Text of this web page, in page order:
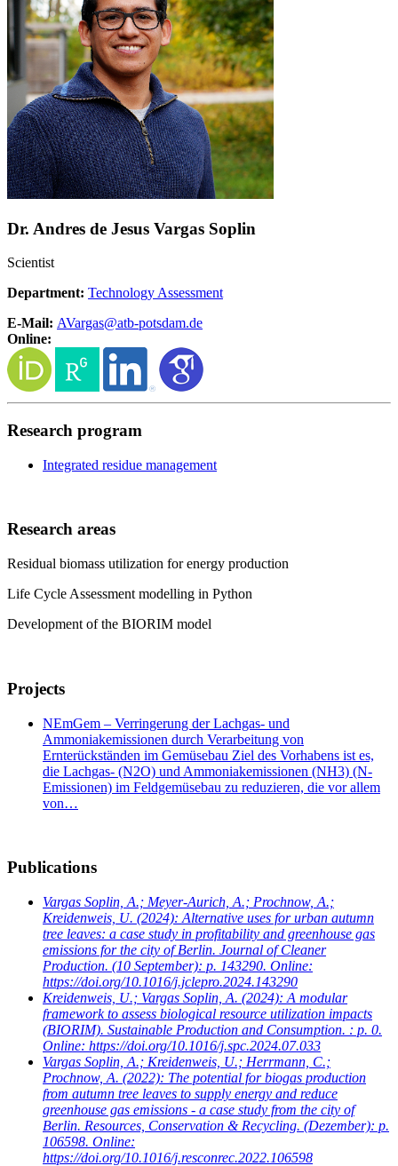
Dr. Andres de Jesus Vargas Soplin
Scientist
Department: Technology Assessment
E-Mail: AVargas@atb-potsdam.de
Online:
Research program
Integrated residue management
Research areas
Residual biomass utilization for energy production
Life Cycle Assessment modelling in Python
Development of the BIORIM model
Projects
NEmGem – Verringerung der Lachgas- und
Ammoniakemissionen durch Verarbeitung von
Ernterückständen im Gemüsebau Ziel des Vorhabens ist es,
die Lachgas- (N2O) und Ammoniakemissionen (NH3) (N-
Emissionen) im Feldgemüsebau zu reduzieren, die vor allem
von…
Publications
Vargas Soplin, A.; Meyer-Aurich, A.; Prochnow, A.;
Kreidenweis, U. (2024): Alternative uses for urban autumn
tree leaves: a case study in profitability and greenhouse gas
emissions for the city of Berlin. Journal of Cleaner
Production. (10 September): p. 143290. Online:
https://doi.org/10.1016/j.jclepro.2024.143290
Kreidenweis, U.; Vargas Soplin, A. (2024): A modular
framework to assess biological resource utilization impacts
(BIORIM). Sustainable Production and Consumption. : p. 0.
Online: https://doi.org/10.1016/j.spc.2024.07.033
Vargas Soplin, A.; Kreidenweis, U.; Herrmann, C.;
Prochnow, A. (2022): The potential for biogas production
from autumn tree leaves to supply energy and reduce
greenhouse gas emissions - a case study from the city of
Berlin. Resources, Conservation & Recycling. (Dezember): p.
106598. Online:
https://doi.org/10.1016/j.resconrec.2022.106598